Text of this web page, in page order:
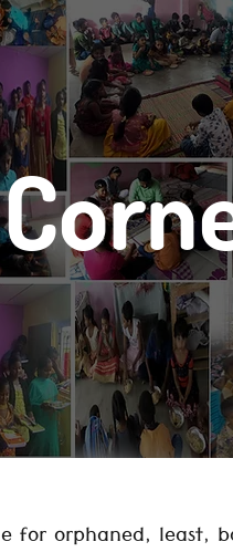
for orphaned, least,